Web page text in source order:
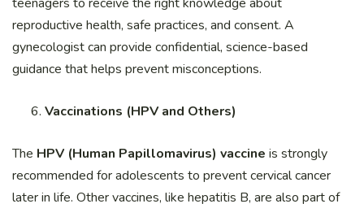
reproductive health, safe practices, and consent. A
gynecologist can provide confidential, science-based
guidance that helps prevent misconceptions.
Vaccinations (HPV and Others)
The HPV (Human Papillomavirus) vaccine is strongly
recommended for adolescents to prevent cervical cancer
later in life. Other vaccines, like hepatitis B, are also part of